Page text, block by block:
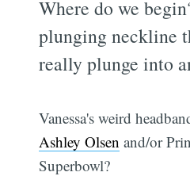
Where do we
plunging neckline
really plunge into
Vanessa's weird
Ashley Olsen and/or
Superbowl?